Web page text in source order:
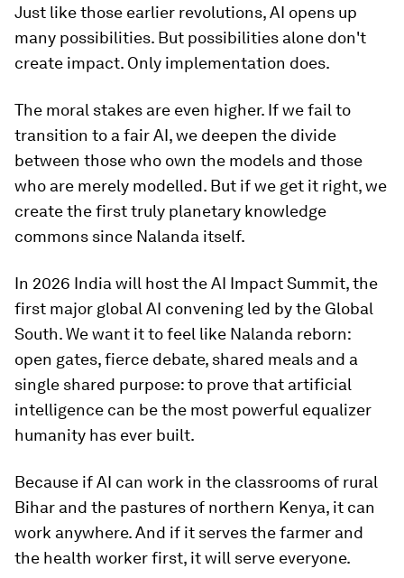
Just like those earlier revolutions, AI opens up
many possibilities. But possibilities alone don't
create impact. Only implementation does.
The moral stakes are even higher. If we fail to
transition to a fair AI, we deepen the divide
between those who own the models and those
who are merely modelled. But if we get it right, we
create the first truly planetary knowledge
commons since Nalanda itself.
In 2026 India will host the AI Impact Summit, the
first major global AI convening led by the Global
South. We want it to feel like Nalanda reborn:
open gates, fierce debate, shared meals and a
single shared purpose: to prove that artificial
intelligence can be the most powerful equalizer
humanity has ever built.
Because if AI can work in the classrooms of rural
Bihar and the pastures of northern Kenya, it can
work anywhere. And if it serves the farmer and
the health worker first, it will serve everyone.